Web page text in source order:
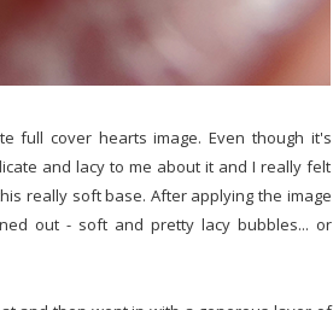
full cover hearts image. Even though it's
and lacy to me about it and I really felt
really soft base. After applying the image
out - soft and pretty lacy bubbles... or